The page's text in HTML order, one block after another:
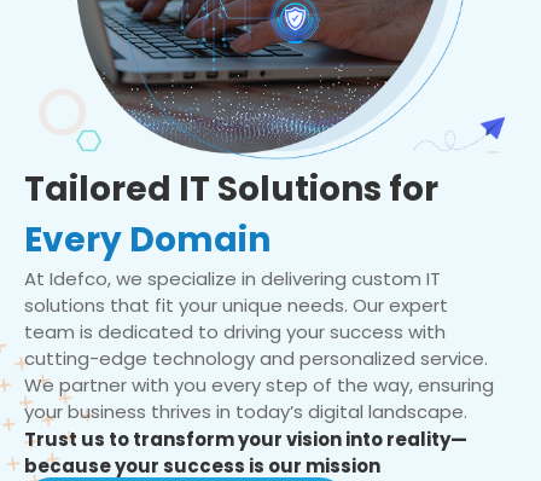
Tailored IT Solutions for
Every Domain
At Idefco, we specialize in delivering custom IT
solutions that fit your unique needs. Our expert
team is dedicated to driving your success with
cutting-edge technology and personalized service.
We partner with you every step of the way, ensuring
your business thrives in today’s digital landscape.
Trust us to transform your vision into reality—
because your success is our mission